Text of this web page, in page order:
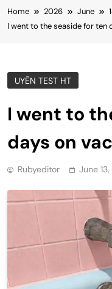
Home 2026 June
I went to the seaside for ten
UYÊN TEST HT
I went to
days on
Rubyeditor June